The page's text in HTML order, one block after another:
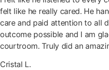
felt like he really cared. He
care and paid attention to all
outcome possible and I am
courtroom. Truly did an
Cristal L.